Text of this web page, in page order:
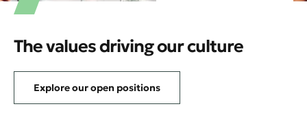
The values driving our culture
Explore our open positions